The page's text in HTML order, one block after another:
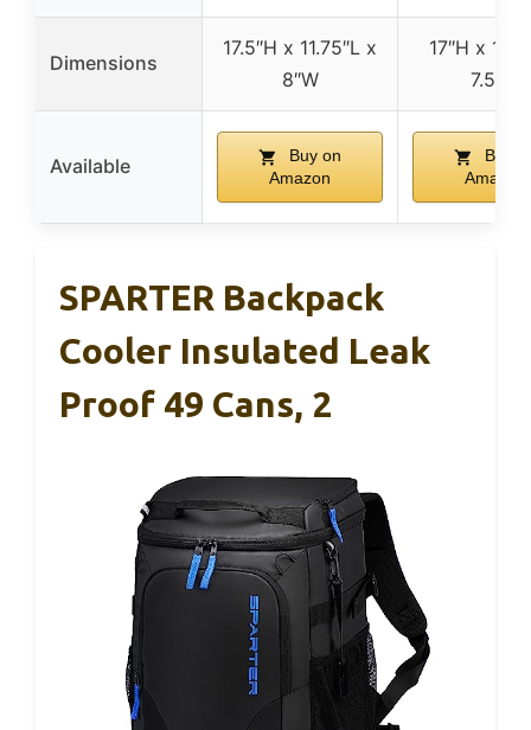
Dimensions
17.5″H x 11.75″L x
8″W
17″H x
7.5″W
Available
Buy on
Amazon
Buy
Amazon
SPARTER Backpack
Cooler Insulated Leak
Proof 49 Cans, 2